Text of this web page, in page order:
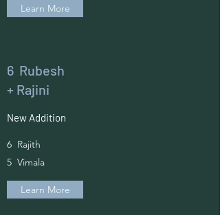
Learn More
6 Rubesh
+ Rajini
New Addition
6 Rajith
5 Vimala
Learn More